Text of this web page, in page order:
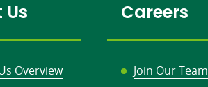
Overview
Careers
Join Our Team